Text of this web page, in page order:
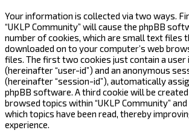
Your information is collected via two ways.
“UKLP Community” will cause the phpBB
number of cookies, which are small text files
downloaded on to your computer’s web
files. The first two cookies just contain a user
(hereinafter “user-id”) and an anonymous
(hereinafter “session-id”), automatically
phpBB software. A third cookie will be
browsed topics within “UKLP Community”
which topics have been read, thereby
experience.